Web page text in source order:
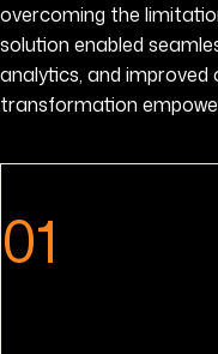
overcoming the
solution enabled
analytics, and improved
transformation
01